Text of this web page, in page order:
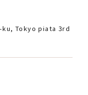
ku, Tokyo piata 3rd